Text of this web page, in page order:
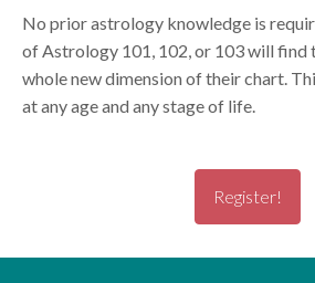
No prior astrology knowledge is
of Astrology 101, 102, or 103 will find
whole new dimension of their chart.
at any age and any stage of life.
Register!